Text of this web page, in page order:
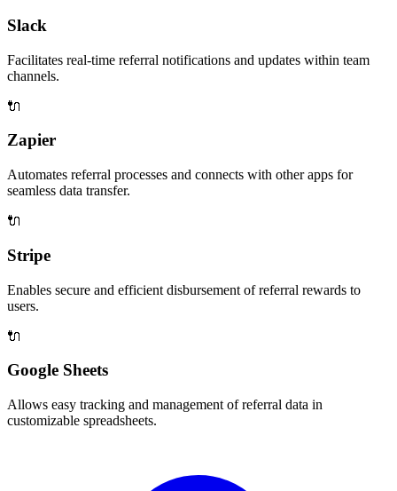
Slack
Facilitates real-time referral notifications and updates within team
channels.
🔌
Zapier
Automates referral processes and connects with other apps for
seamless data transfer.
🔌
Stripe
Enables secure and efficient disbursement of referral rewards to
users.
🔌
Google Sheets
Allows easy tracking and management of referral data in
customizable spreadsheets.